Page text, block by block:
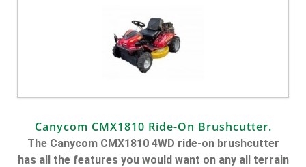
Canycom CMX1810 Ride-On Brushcutter.
The Canycom CMX1810 4WD ride-on brushcutter
has all the features you would want on any all terrain